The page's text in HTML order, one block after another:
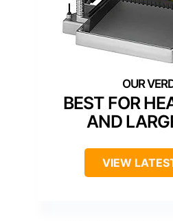
BEST FOR
AND
VIEW